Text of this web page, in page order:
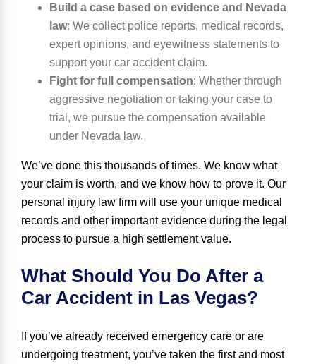
Build a case based on evidence and Nevada
law: We collect police reports, medical records,
expert opinions, and eyewitness statements to
support your car accident claim.
Fight for full compensation: Whether through
aggressive negotiation or taking your case to
trial, we pursue the compensation available
under Nevada law.
We’ve done this thousands of times. We know what
your claim is worth, and we know how to prove it. Our
personal injury law firm will use your unique medical
records and other important evidence during the legal
process to pursue a high settlement value.
What Should You Do After a
Car Accident in Las Vegas?
If you’ve already received emergency care or are
undergoing treatment, you’ve taken the first and most